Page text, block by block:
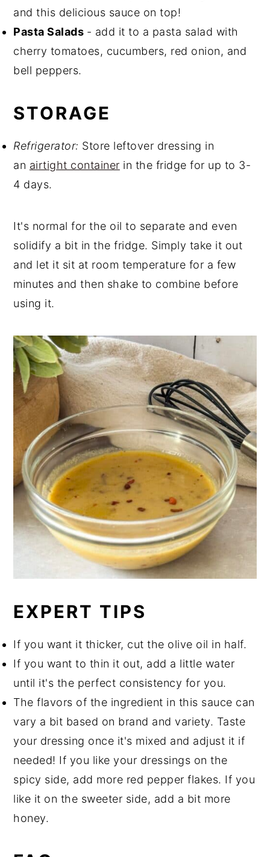
and this delicious sauce on top!
Pasta Salads - add it to a pasta salad with
cherry tomatoes, cucumbers, red onion, and
bell peppers.
STORAGE
Refrigerator: Store leftover dressing in
an airtight container in the fridge for up to 3-
4 days.
It's normal for the oil to separate and even
solidify a bit in the fridge. Simply take it out
and let it sit at room temperature for a few
minutes and then shake to combine before
using it.
EXPERT TIPS
If you want it thicker, cut the olive oil in half.
If you want to thin it out, add a little water
until it's the perfect consistency for you.
The flavors of the ingredient in this sauce can
vary a bit based on brand and variety. Taste
your dressing once it's mixed and adjust it if
needed! If you like your dressings on the
spicy side, add more red pepper flakes. If you
like it on the sweeter side, add a bit more
honey.